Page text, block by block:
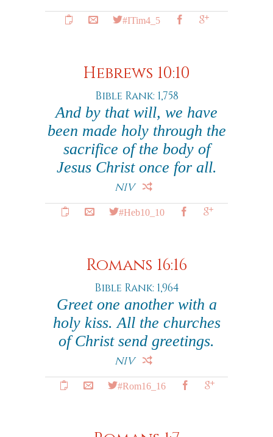
#ITim4_5
Hebrews 10:10
Bible Rank: 1,758
And by that will, we have
been made holy through the
sacrifice of the body of
Jesus Christ once for all.
NIV
#Heb10_10
Romans 16:16
Bible Rank: 1,964
Greet one another with a
holy kiss. All the churches
of Christ send greetings.
NIV
#Rom16_16